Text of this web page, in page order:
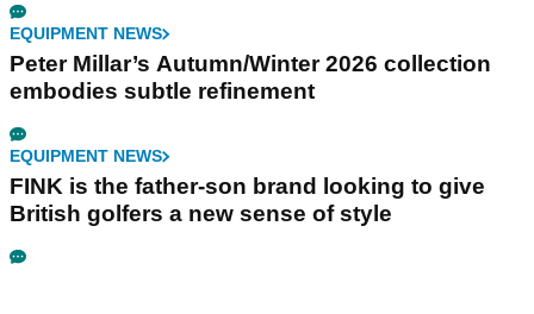
EQUIPMENT NEWS
Peter Millar’s Autumn/Winter 2026 collection
embodies subtle refinement
EQUIPMENT NEWS
FINK is the father-son brand looking to give
British golfers a new sense of style